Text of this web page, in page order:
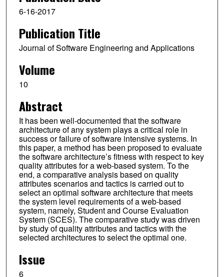
6-16-2017
Publication Title
Journal of Software Engineering and Applications
Volume
10
Abstract
It has been well-documented that the software
architecture of any system plays a critical role in
success or failure of software intensive systems. In
this paper, a method has been proposed to evaluate
the software architecture’s fitness with respect to key
quality attributes for a web-based system. To the
end, a comparative analysis based on quality
attributes scenarios and tactics is carried out to
select an optimal software architecture that meets
the system level requirements of a web-based
system, namely, Student and Course Evaluation
System (SCES). The comparative study was driven
by study of quality attributes and tactics with the
selected architectures to select the optimal one.
Issue
6